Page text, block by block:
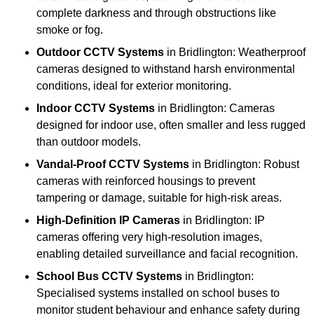
complete darkness and through obstructions like
smoke or fog.
Outdoor CCTV Systems in Bridlington: Weatherproof
cameras designed to withstand harsh environmental
conditions, ideal for exterior monitoring.
Indoor CCTV Systems in Bridlington: Cameras
designed for indoor use, often smaller and less rugged
than outdoor models.
Vandal-Proof CCTV Systems in Bridlington: Robust
cameras with reinforced housings to prevent
tampering or damage, suitable for high-risk areas.
High-Definition IP Cameras in Bridlington: IP
cameras offering very high-resolution images,
enabling detailed surveillance and facial recognition.
School Bus CCTV Systems in Bridlington:
Specialised systems installed on school buses to
monitor student behaviour and enhance safety during